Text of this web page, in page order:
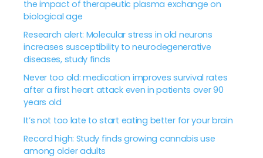
the impact of therapeutic plasma exchange on
biological age
Research alert: Molecular stress in old neurons
increases susceptibility to neurodegenerative
diseases, study finds
Never too old: medication improves survival rates
after a first heart attack even in patients over 90
years old
It’s not too late to start eating better for your brain
Record high: Study finds growing cannabis use
among older adults